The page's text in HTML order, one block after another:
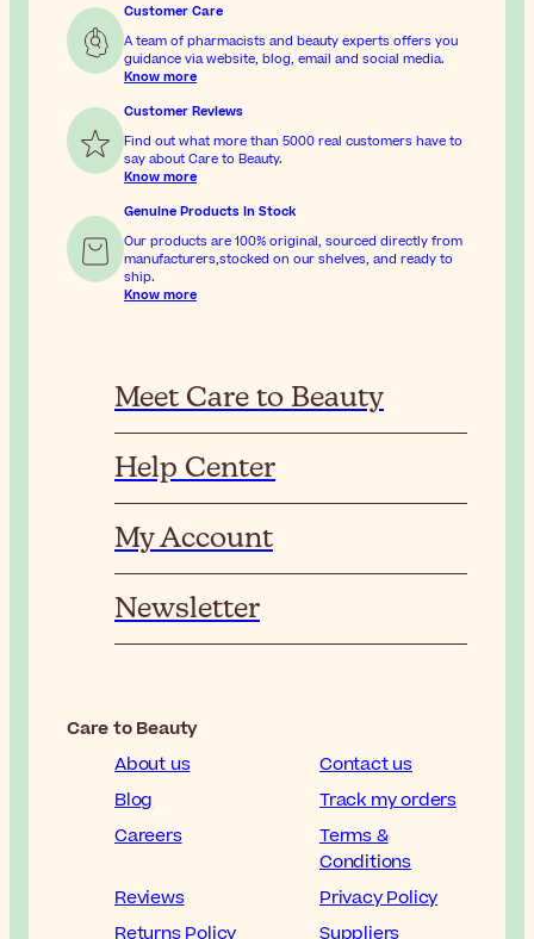
Customer Care
A team of pharmacists and beauty experts offers you
guidance via website, blog, email and social media.
Know more
Customer Reviews
Find out what more than 5000 real customers have to
say about Care to Beauty.
Know more
Genuine Products In Stock
Our products are 100% original, sourced directly from
manufacturers,stocked on our shelves, and ready to
ship.
Know more
Meet Care to Beauty
Help Center
My Account
Newsletter
Care to Beauty
About us
Contact us
Blog
Track my orders
Careers
Terms &
Conditions
Reviews
Privacy Policy
Returns Policy
Suppliers